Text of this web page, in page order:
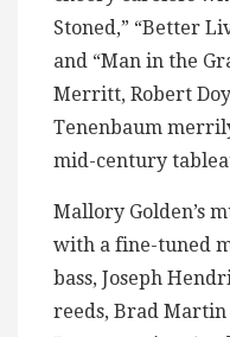
Stoned,” “Better
and “Man in the
Merritt, Robert
Tenenbaum
mid-century
Mallory Golden’s
with a fine-tuned
bass, Joseph
reeds, Brad Martin